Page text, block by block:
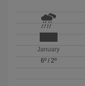
January
6º/ 2º